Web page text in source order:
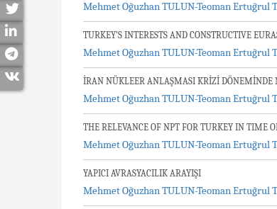
Mehmet Oğuzhan TULUN-Teoman Ertuğrul
TURKEY’S INTERESTS AND CONSTRUCTIVE
Mehmet Oğuzhan TULUN-Teoman Ertuğrul
İRAN NÜKLEER ANLAŞMASI KRİZİ DÖNEMİNDE
Mehmet Oğuzhan TULUN-Teoman Ertuğrul
THE RELEVANCE OF NPT FOR TURKEY IN TIME
Mehmet Oğuzhan TULUN-Teoman Ertuğrul
YAPICI AVRASYACILIK ARAYIŞI
Mehmet Oğuzhan TULUN-Teoman Ertuğrul